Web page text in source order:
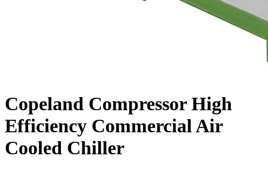
Copeland Compressor High
Efficiency Commercial Air
Cooled Chiller